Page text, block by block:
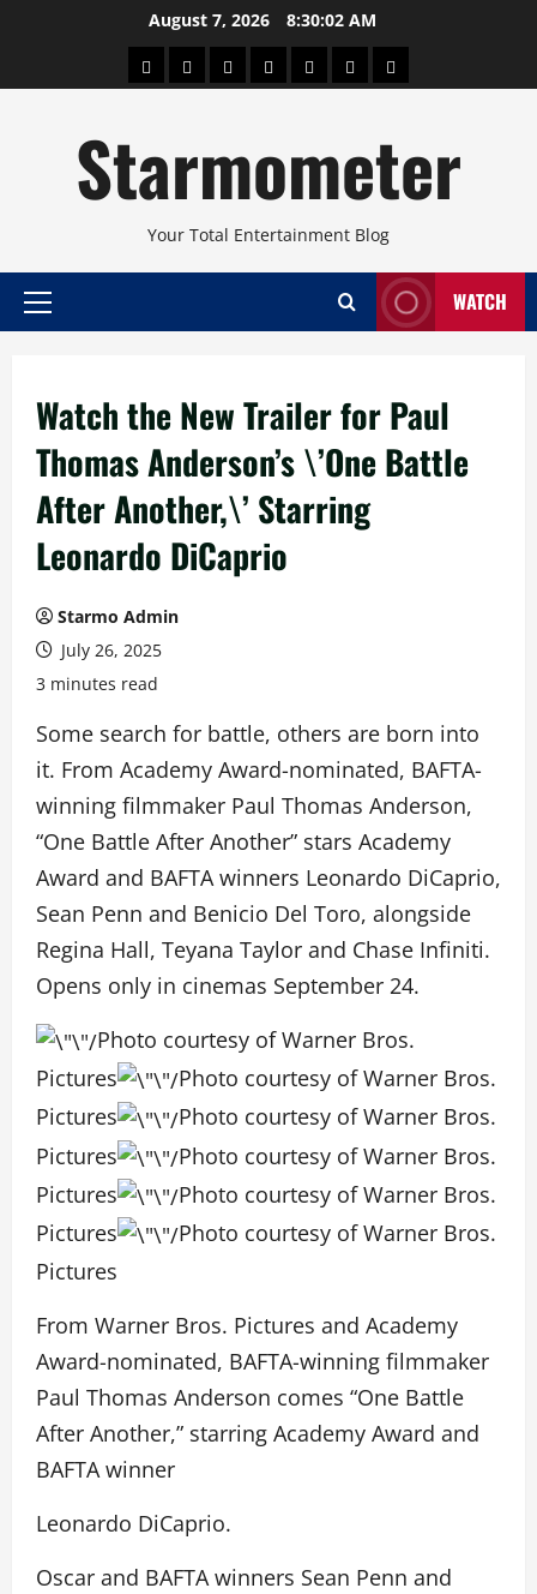
August 7, 2026 8:30:02 AM
AboutBeautyConcertsPinoyHealthTravelArts
Starmometer
Your Total Entertainment Blog
Primary
WATCH
Watch the New Trailer for Paul
Thomas Anderson’s \’One Battle
After Another,\’ Starring
Leonardo DiCaprio
Starmo Admin
July 26, 2025
3 minutes read
Some search for battle, others are born into
it. From Academy Award-nominated, BAFTA-
winning filmmaker Paul Thomas Anderson,
“One Battle After Another” stars Academy
Award and BAFTA winners Leonardo DiCaprio,
Sean Penn and Benicio Del Toro, alongside
Regina Hall, Teyana Taylor and Chase Infiniti.
Opens only in cinemas September 24.
Photo courtesy of Warner Bros.
Pictures
Photo courtesy of Warner Bros.
Pictures
Photo courtesy of Warner Bros.
Pictures
Photo courtesy of Warner Bros.
Pictures
Photo courtesy of Warner Bros.
Pictures
Photo courtesy of Warner Bros.
Pictures
From Warner Bros. Pictures and Academy
Award-nominated, BAFTA-winning filmmaker
Paul Thomas Anderson comes “One Battle
After Another,” starring Academy Award and
BAFTA winner
Leonardo DiCaprio.
Oscar and BAFTA winners Sean Penn and